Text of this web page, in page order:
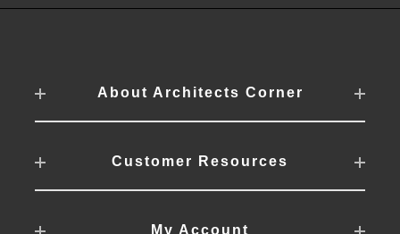
About Architects Corner
Customer Resources
My Account